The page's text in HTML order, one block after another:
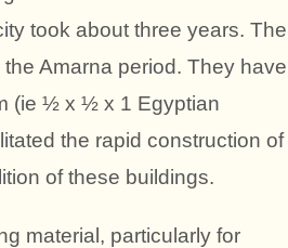
took about three years. The
Amarna period. They have
(ie ½ x ½ x 1 Egyptian
the rapid construction of
of these buildings.
material, particularly for